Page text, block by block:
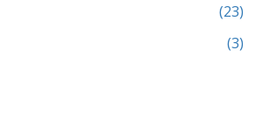
(23)
(3)